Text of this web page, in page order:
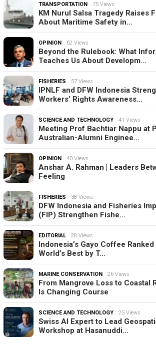
TRANSPORTATION 75 Views
KM Nurul Salsa Tragedy Raises
About Maritime Safety in…
OPINION 62 Views
Beyond the Rulebook: What
Teaches Us About Developm…
FISHERIES 57 Views
IPNLF and DFW Indonesia
Workers’ Rights Awareness…
SCIENCE AND TECHNOLOGY 41 Views
Meeting Prof Bachtiar Nappu at
Australian-Alumni Enginee…
OPINION 40 Views
Anshar A. Rahman | Leaders
Feeling
FISHERIES 38 Views
DFW Indonesia and Fisheries
(FIP) Strengthen Fishe…
EDITORIAL 28 Views
Indonesia’s Gayo Coffee
World’s Best by T…
MARINE CONSERVATION 26 Views
From Mangrove Loss to Coastal
Is Changing Course
SCIENCE AND TECHNOLOGY 25 Views
Swiss AI Expert to Lead
Workshop at Hasanuddi…